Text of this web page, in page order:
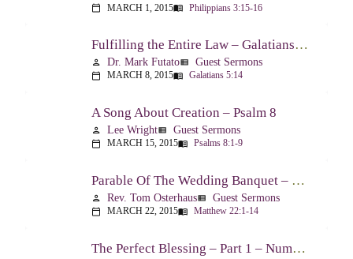
calendar_today MARCH 1, 2015menu_book Philippians 3:15-16
Fulfilling the Entire Law – Galatians 5:14
person Dr. Mark Futatoview_list Guest Sermons
calendar_today MARCH 8, 2015menu_book Galatians 5:14
A Song About Creation – Psalm 8
person Lee Wrightview_list Guest Sermons
calendar_today MARCH 15, 2015menu_book Psalms 8:1-9
Parable Of The Wedding Banquet – Matthew 22:1-14
person Rev. Tom Osterhausview_list Guest Sermons
calendar_today MARCH 22, 2015menu_book Matthew 22:1-14
The Perfect Blessing – Part 1 – Numbers 6:22-27